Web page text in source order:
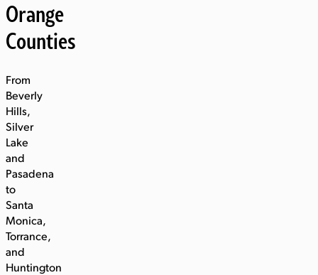
Orange
Counties
From
Beverly
Hills,
Silver
Lake
and
Pasadena
to
Santa
Monica,
Torrance,
and
Huntington